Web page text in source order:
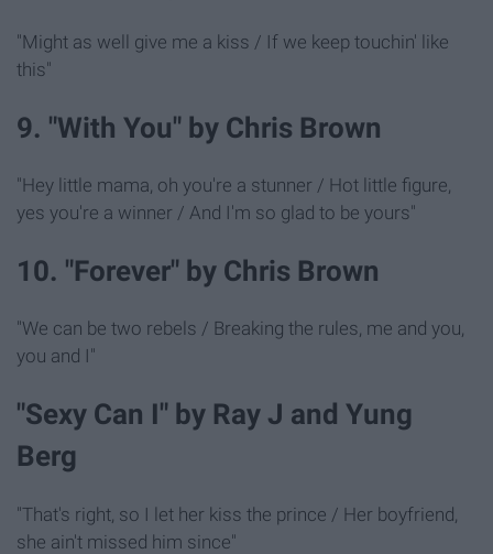
"Might as well give me a kiss / If we keep touchin' like
this"
9. "With You" by Chris Brown
"Hey little mama, oh you're a stunner / Hot little figure,
yes you're a winner / And I'm so glad to be yours"
10. "Forever" by Chris Brown
"We can be two rebels / Breaking the rules, me and you,
you and I"
"Sexy Can I" by Ray J and Yung
Berg
"That's right, so I let her kiss the prince / Her boyfriend,
she ain't missed him since"